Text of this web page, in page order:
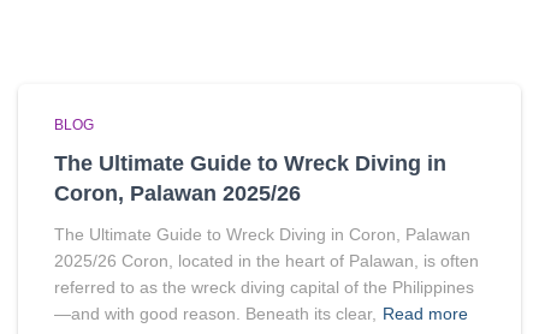
BLOG
The Ultimate Guide to Wreck Diving in
Coron, Palawan 2025/26
The Ultimate Guide to Wreck Diving in Coron, Palawan
2025/26 Coron, located in the heart of Palawan, is often
referred to as the wreck diving capital of the Philippines
—and with good reason. Beneath its clear, Read more